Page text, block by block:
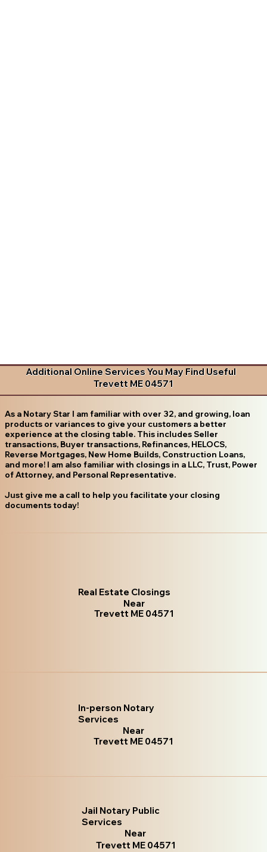
Additional Online Services You May Find Useful
Trevett ME 04571
As a Notary Star I am familiar with over 32, and growing, loan
products or variances to give your customers a better
experience at the closing table. This includes Seller
transactions, Buyer transactions, Refinances, HELOCS,
Reverse Mortgages, New Home Builds, Construction Loans,
and more! I am also familiar with closings in a LLC, Trust, Power
of Attorney, and Personal Representative.
Just give me a call to help you facilitate your closing
documents today!
Real Estate Closings
Near
Trevett ME 04571
In-person Notary
Services
Near
Trevett ME 04571
Jail Notary Public
Services
Near
Trevett ME 04571